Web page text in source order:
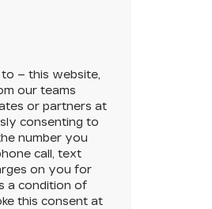
– this website,
our teams
or partners at
consenting to
number you
call, text
on you for
a condition of
this consent at